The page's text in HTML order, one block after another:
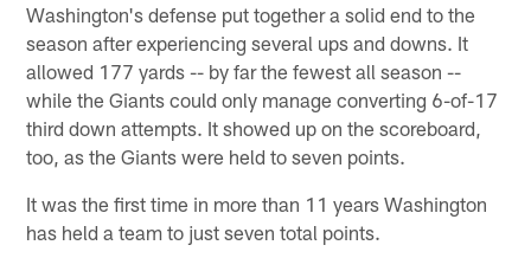
Washington's defense put together a solid end to the
season after experiencing several ups and downs. It
allowed 177 yards -- by far the fewest all season --
while the Giants could only manage converting 6-of-17
third down attempts. It showed up on the scoreboard,
too, as the Giants were held to seven points.
It was the first time in more than 11 years Washington
has held a team to just seven total points.